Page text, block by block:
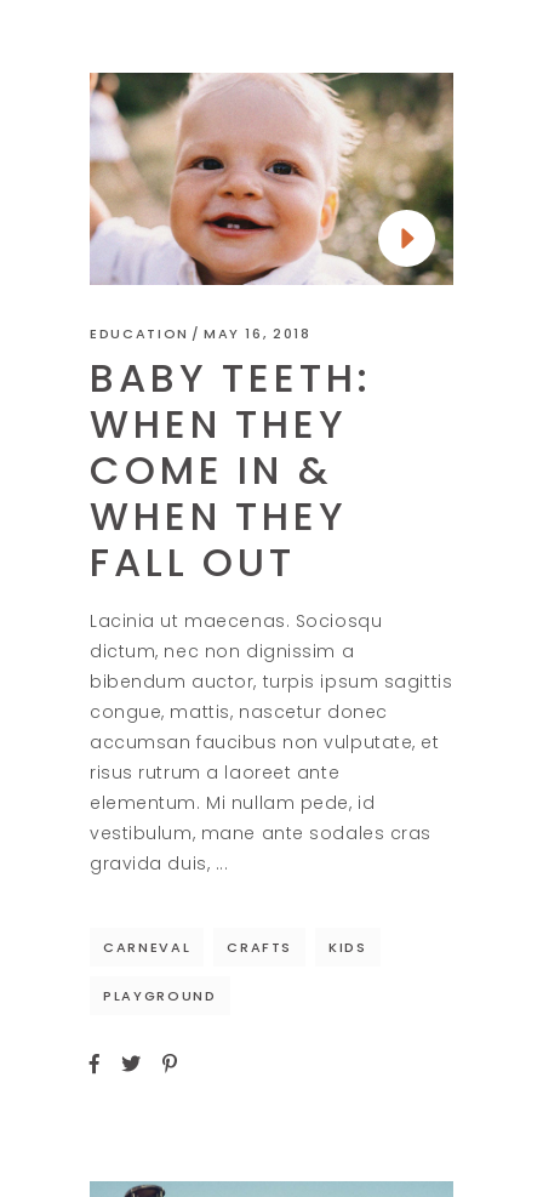
EDUCATION MAY 16, 2018
BABY TEETH:
WHEN THEY
COME IN &
WHEN THEY
FALL OUT
Lacinia ut maecenas. Sociosqu
dictum, nec non dignissim a
bibendum auctor, turpis ipsum sagittis
congue, mattis, nascetur donec
accumsan faucibus non vulputate, et
risus rutrum a laoreet ante
elementum. Mi nullam pede, id
vestibulum, mane ante sodales cras
gravida duis,
CARNEVAL CRAFTS KIDS
PLAYGROUND